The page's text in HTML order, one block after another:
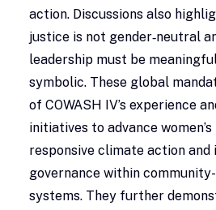
action. Discussions also
justice is not gender‑neutral
leadership must be
symbolic. These global
of COWASH IV’s experience
initiatives to advance
responsive climate action and
governance within
systems. They further